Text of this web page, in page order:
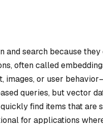
search because
often called
or user
queries, but vector
find items that are
for applications